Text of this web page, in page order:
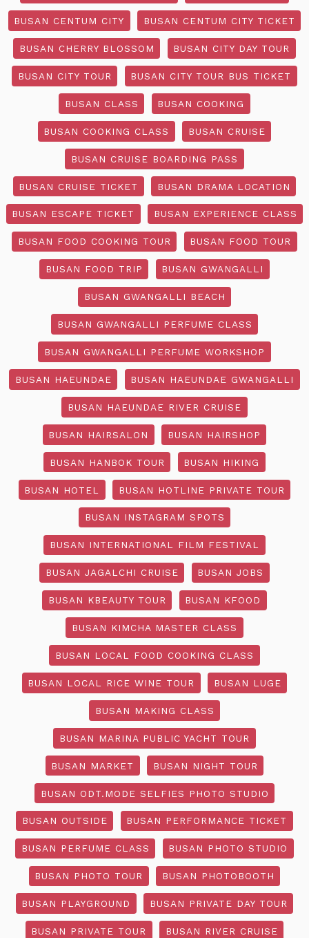
BUSAN CENTUM CITY BUSAN CENTUM CITY TICKET
BUSAN CHERRY BLOSSOM BUSAN CITY DAY TOUR
BUSAN CITY TOUR BUSAN CITY TOUR BUS TICKET
BUSAN CLASS BUSAN COOKING
BUSAN COOKING CLASS BUSAN CRUISE
BUSAN CRUISE BOARDING PASS
BUSAN CRUISE TICKET BUSAN DRAMA LOCATION
BUSAN ESCAPE TICKET BUSAN EXPERIENCE CLASS
BUSAN FOOD COOKING TOUR BUSAN FOOD TOUR
BUSAN FOOD TRIP BUSAN GWANGALLI
BUSAN GWANGALLI BEACH
BUSAN GWANGALLI PERFUME CLASS
BUSAN GWANGALLI PERFUME WORKSHOP
BUSAN HAEUNDAE BUSAN HAEUNDAE GWANGALLI
BUSAN HAEUNDAE RIVER CRUISE
BUSAN HAIRSALON BUSAN HAIRSHOP
BUSAN HANBOK TOUR BUSAN HIKING
BUSAN HOTEL BUSAN HOTLINE PRIVATE TOUR
BUSAN INSTAGRAM SPOTS
BUSAN INTERNATIONAL FILM FESTIVAL
BUSAN JAGALCHI CRUISE BUSAN JOBS
BUSAN KBEAUTY TOUR BUSAN KFOOD
BUSAN KIMCHA MASTER CLASS
BUSAN LOCAL FOOD COOKING CLASS
BUSAN LOCAL RICE WINE TOUR BUSAN LUGE
BUSAN MAKING CLASS
BUSAN MARINA PUBLIC YACHT TOUR
BUSAN MARKET BUSAN NIGHT TOUR
BUSAN ODT.MODE SELFIES PHOTO STUDIO
BUSAN OUTSIDE BUSAN PERFORMANCE TICKET
BUSAN PERFUME CLASS BUSAN PHOTO STUDIO
BUSAN PHOTO TOUR BUSAN PHOTOBOOTH
BUSAN PLAYGROUND BUSAN PRIVATE DAY TOUR
BUSAN PRIVATE TOUR BUSAN RIVER CRUISE